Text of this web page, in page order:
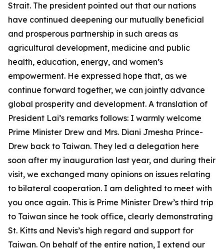
Strait. The president pointed out that our nations
have continued deepening our mutually beneficial
and prosperous partnership in such areas as
agricultural development, medicine and public
health, education, energy, and women’s
empowerment. He expressed hope that, as we
continue forward together, we can jointly advance
global prosperity and development. A translation of
President Lai’s remarks follows: I warmly welcome
Prime Minister Drew and Mrs. Diani Jmesha Prince-
Drew back to Taiwan. They led a delegation here
soon after my inauguration last year, and during their
visit, we exchanged many opinions on issues relating
to bilateral cooperation. I am delighted to meet with
you once again. This is Prime Minister Drew’s third trip
to Taiwan since he took office, clearly demonstrating
St. Kitts and Nevis’s high regard and support for
Taiwan. On behalf of the entire nation, I extend our